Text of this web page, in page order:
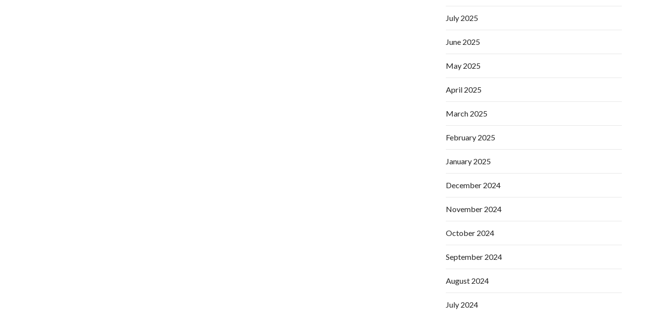
July 2025
June 2025
May 2025
April 2025
March 2025
February 2025
January 2025
December 2024
November 2024
October 2024
September 2024
August 2024
July 2024